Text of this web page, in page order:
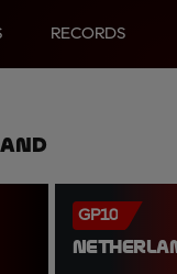
RECORDS
GP10